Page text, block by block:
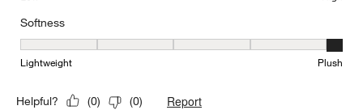
Softness
Softness, 5 out of 5, where 1 equals to Lightweight and 5 equals
Lightweight Plush
Helpful? (0) (0) Report